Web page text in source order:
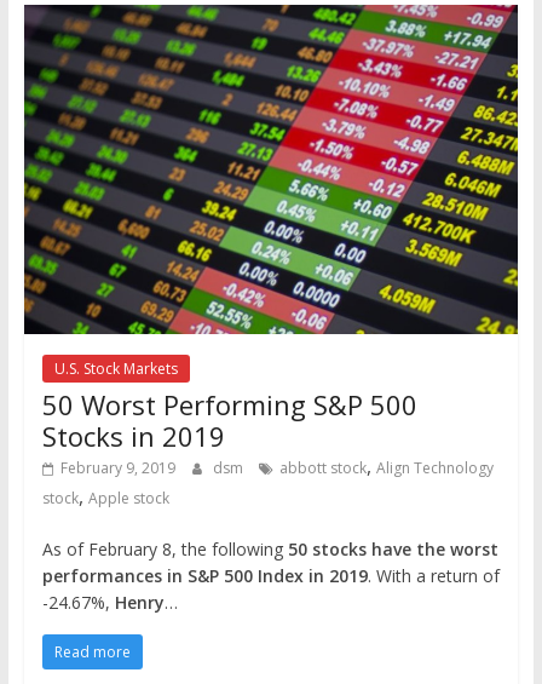
U.S. Stock Markets
50 Worst Performing S&P 500
Stocks in 2019
February 9, 2019 dsm abbott stock, Align Technology
stock, Apple stock
As of February 8, the following 50 stocks have the worst
performances in S&P 500 Index in 2019. With a return of
-24.67%, Henry…
Read more